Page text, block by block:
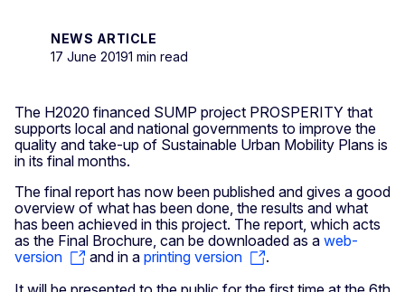
NEWS ARTICLE
17 June 20191 min read
The H2020 financed SUMP project PROSPERITY that
supports local and national governments to improve the
quality and take-up of Sustainable Urban Mobility Plans is
in its final months.
The final report has now been published and gives a good
overview of what has been done, the results and what
has been achieved in this project. The report, which acts
as the Final Brochure, can be downloaded as a web-
version
and in a printing version
.